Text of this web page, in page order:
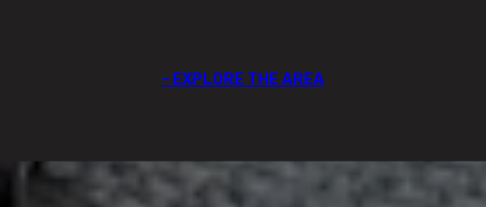
EXPLORE THE AREA